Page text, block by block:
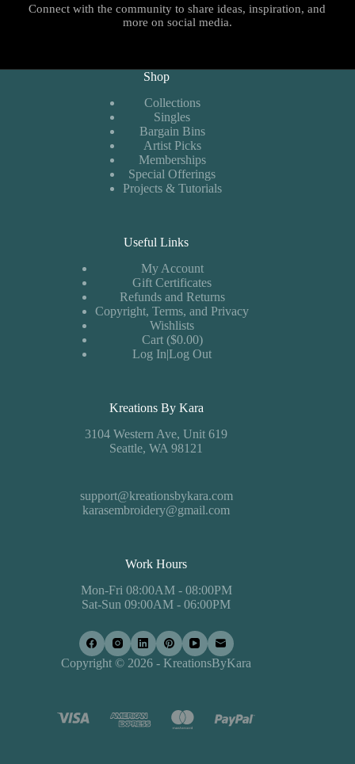
Connect with the community to share ideas, inspiration, and
more on social media.
Shop
Collections
Singles
Bargain Bins
Artist Picks
Memberships
Special Offerings
Projects & Tutorials
Useful Links
My Account
Gift Certificates
Refunds and Returns
Copyright, Terms, and Privacy
Wishlists
Cart ($0.00)
Log In|Log Out
Kreations By Kara
3104 Western Ave, Unit 619
Seattle, WA 98121
support@kreationsbykara.com
karasembroidery@gmail.com
Work Hours
Mon-Fri 08:00AM - 08:00PM
Sat-Sun 09:00AM - 06:00PM
Copyright © 2026 - KreationsByKara